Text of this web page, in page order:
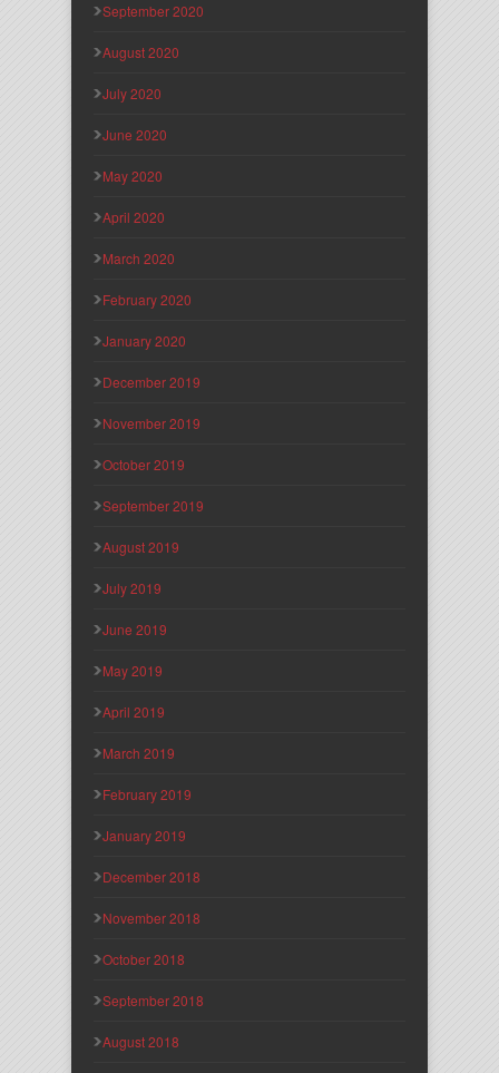
September 2020
August 2020
July 2020
June 2020
May 2020
April 2020
March 2020
February 2020
January 2020
December 2019
November 2019
October 2019
September 2019
August 2019
July 2019
June 2019
May 2019
April 2019
March 2019
February 2019
January 2019
December 2018
November 2018
October 2018
September 2018
August 2018